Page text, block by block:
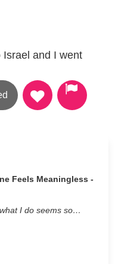
Israel and I went
Feels Meaningless -
I do seems so…